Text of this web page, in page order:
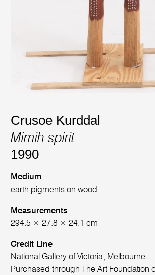
Crusoe Kurddal
Mimih spirit
1990
Medium
earth pigments on wood
Measurements
294.5 × 27.8 × 24.1 cm
Credit Line
National Gallery of Victoria, Melbourne
Purchased through The Art Foundation